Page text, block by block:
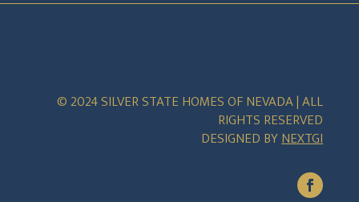
© 2024 SILVER STATE HOMES OF NEVADA | ALL
RIGHTS RESERVED
DESIGNED BYNEXTGI